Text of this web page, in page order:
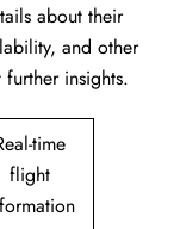
about their
and other
​‍​‌‍​‍‌​‍​‌‍​‍‌insights.
time
flight